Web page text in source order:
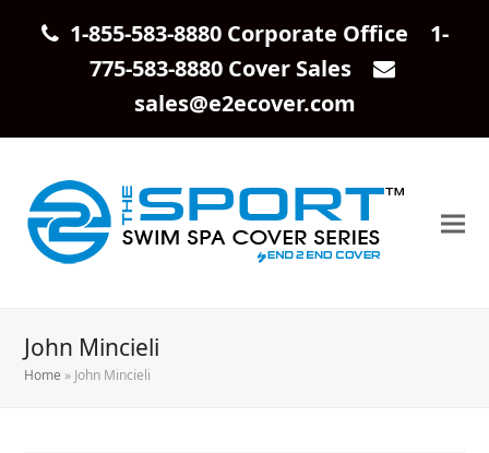
1-855-583-8880 Corporate Office 1-
775-583-8880 Cover Sales
sales@e2ecover.com
John Mincieli
Home » John Mincieli